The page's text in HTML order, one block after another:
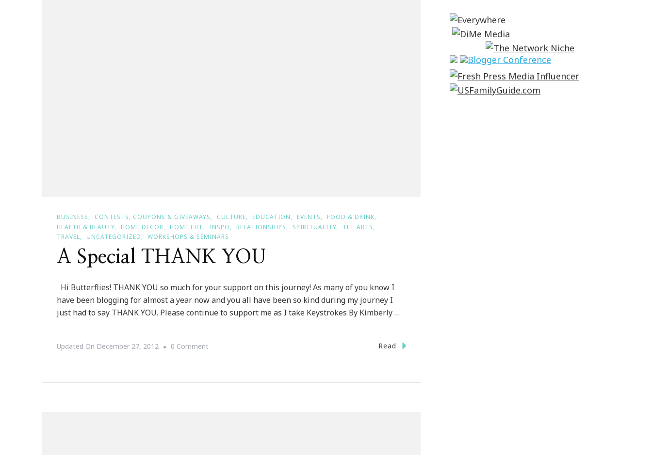
BUSINESS CONTESTS, COUPONS & GIVEAWAYS CULTURE EDUCATION EVENTS
FOOD & DRINK
HEALTH & BEAUTY
HOME DECOR HOME LIFE INSPO RELATIONSHIPS SPIRITUALITY
THE ARTS
TRAVEL
UNCATEGORIZED WORKSHOPS & SEMINARS
A Special THANK YOU
Hi Butterflies! THANK YOU so much for your support on this journey! As many of you know I
have been blogging for almost a year now and you all have been so kind during my journey I
just had to say THANK YOU. Please continue to support me as I take Keystrokes By Kimberly …
Updated On December 27, 2012 0 CommentOn
Read